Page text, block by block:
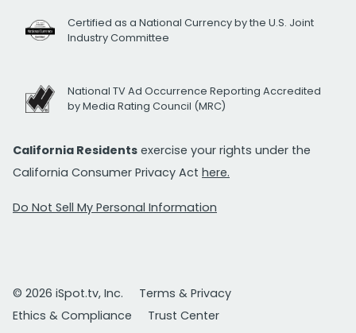
Certified as a National Currency by the U.S. Joint
Industry Committee
National TV Ad Occurrence Reporting Accredited
by Media Rating Council (MRC)
California Residents exercise your rights under the
California Consumer Privacy Act here.
Do Not Sell My Personal Information
© 2026 iSpot.tv, Inc.
Terms & Privacy
Ethics & Compliance
Trust Center